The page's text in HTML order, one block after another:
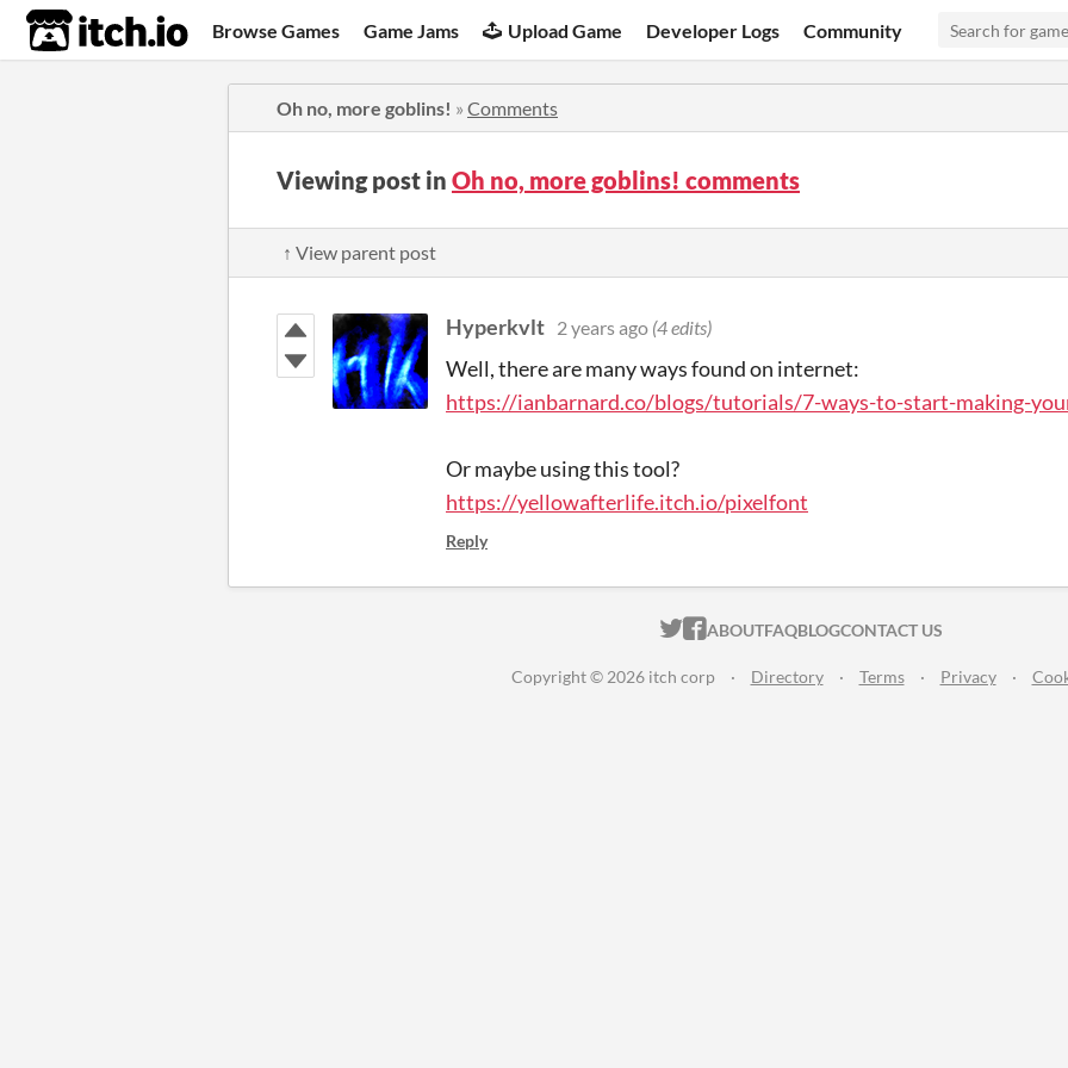
itch.io Browse Games Game Jams Upload Game Developer Logs Community
Oh no, more goblins! » Comments
Viewing post in Oh no, more goblins! comments
↑ View parent post
Hyperkvlt 2 years ago (4 edits)
Well, there are many ways found on internet:
https://ianbarnard.co/blogs/tutorials/7-ways-to-start-making-
Or maybe using this tool?
https://yellowafterlife.itch.io/pixelfont
Reply
ITCH.IO ON TWITTER
ITCH.IO ON FACEBOOK
ABOUTFAQBLOGCONTACT US
Copyright © 2026 itch corp · Directory · Terms · Privacy ·